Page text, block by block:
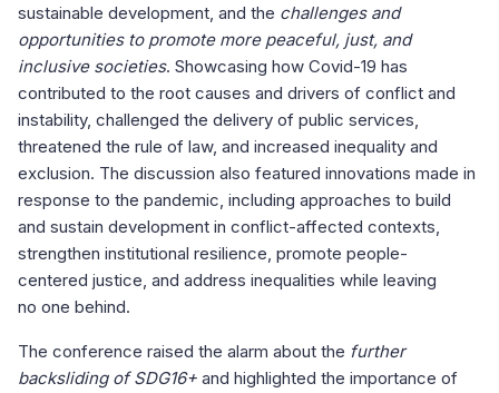
sustainable development, and the challenges and
opportunities to promote more peaceful, just, and
inclusive societies. Showcasing how Covid-19 has
contributed to the root causes and drivers of conflict and
instability, challenged the delivery of public services,
threatened the rule of law, and increased inequality and
exclusion. The discussion also featured innovations made in
response to the pandemic, including approaches to build
and sustain development in conflict-affected contexts,
strengthen institutional resilience, promote people-
centered justice, and address inequalities while leaving
no one behind.
The conference raised the alarm about the further
backsliding of SDG16+ and highlighted the importance of